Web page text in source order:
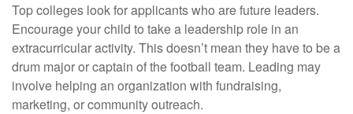
Top colleges look for applicants who are future leaders.
Encourage your child to take a leadership role in an
extracurricular activity. This doesn’t mean they have to be a
drum major or captain of the football team. Leading may
involve helping an organization with fundraising,
marketing, or community outreach.